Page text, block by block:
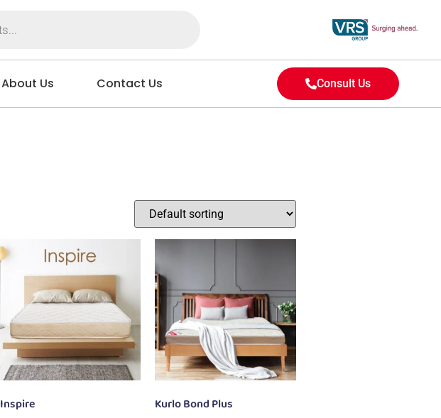
About Us Contact Us Consult Us
Inspire Kurlo Bond Plus